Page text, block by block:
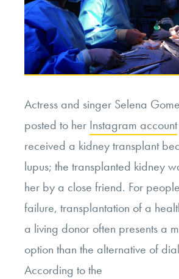
Actress and singer Selena
posted to her Instagram account
received a kidney transplant
lupus; the transplanted kidney
her by a close friend. For
failure, transplantation of a
a living donor often presents a
option than the alternative of
According to the